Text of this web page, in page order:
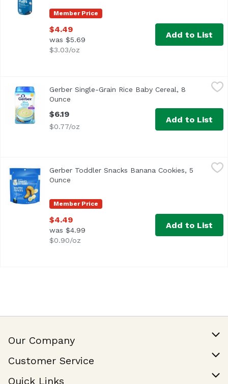
Member Price
$4.49
was $5.69
$3.03/oz
Add to List
<ul> <li>8 ounce container, about 15 servings per
Gerber Single-Grain Rice Baby Cereal, 8
Ounce
$6.19
$0.77/oz
Add to List
$4.49
Member Price
Gerber Toddler Snacks Banana Cookies, 5
Ounce
$4.49
was $4.99
$0.90/oz
Add to List
Our Company
Join Our Team
Customer Service
Help & FAQ
Quick Links